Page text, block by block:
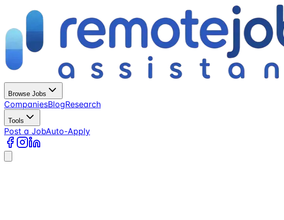
Browse Jobs
CompaniesBlogResearch
Tools
Post a JobAuto-Apply